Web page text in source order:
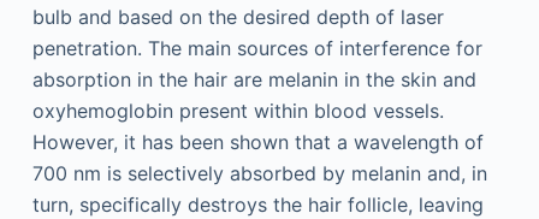
bulb and based on the desired depth of laser
penetration. The main sources of interference for
absorption in the hair are melanin in the skin and
oxyhemoglobin present within blood vessels.
However, it has been shown that a wavelength of
700 nm is selectively absorbed by melanin and, in
turn, specifically destroys the hair follicle, leaving